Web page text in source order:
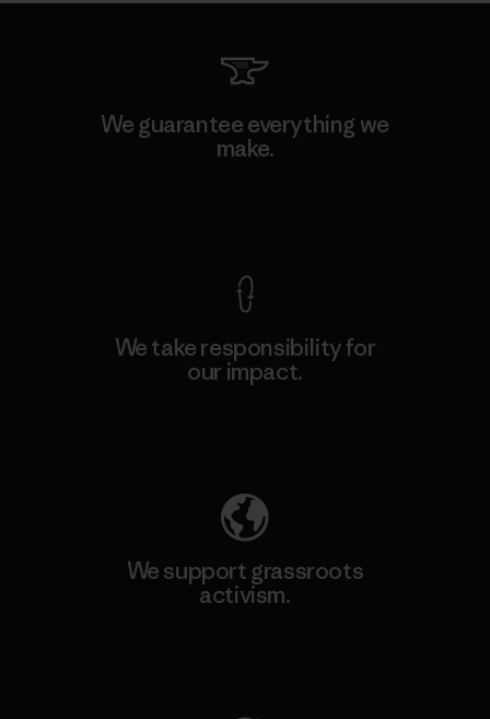
We guarantee everything we
make.
We take responsibility for
our impact.
We support grassroots
activism.